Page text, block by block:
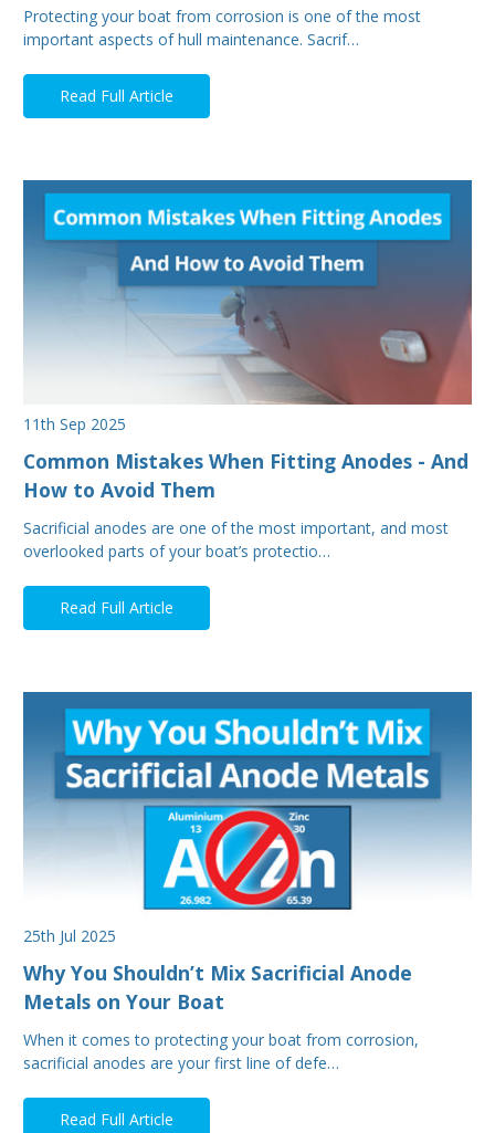
Protecting your boat from corrosion is one of the most
important aspects of hull maintenance. Sacrif…
Read Full Article
11th Sep 2025
Common Mistakes When Fitting Anodes - And
How to Avoid Them
Sacrificial anodes are one of the most important, and most
overlooked parts of your boat’s protectio…
Read Full Article
25th Jul 2025
Why You Shouldn’t Mix Sacrificial Anode
Metals on Your Boat
When it comes to protecting your boat from corrosion,
sacrificial anodes are your first line of defe…
Read Full Article